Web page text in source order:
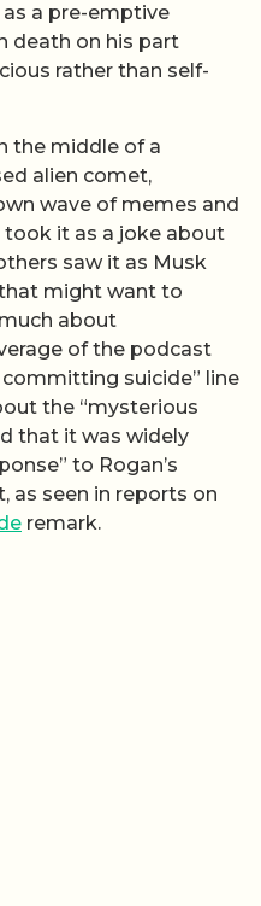
a pre-emptive
death on his part
rather than self-
the middle of a
alien comet,
wave of memes and
took it as a joke about
saw it as Musk
might want to
about
of the podcast
suicide” line
the “mysterious
that it was widely
to Rogan’s
as seen in reports on
remark.